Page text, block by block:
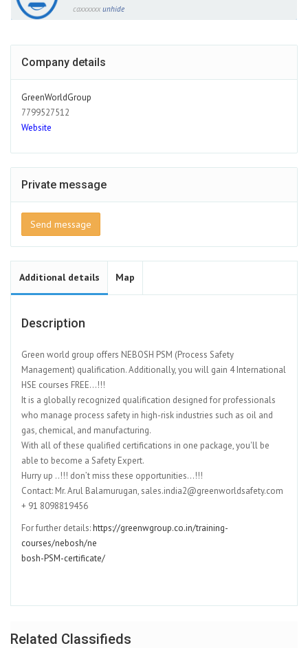
caxxxxxx unhide
Company details
GreenWorldGroup
7799527512
Website
Private message
Send message
Additional details Map
Description
Green world group offers NEBOSH PSM (Process Safety
Management) qualification. Additionally, you will gain 4 International
HSE courses FREE…!!!
It is a globally recognized qualification designed for professionals
who manage process safety in high-risk industries such as oil and
gas, chemical, and manufacturing.
With all of these qualified certifications in one package, you'll be
able to become a Safety Expert.
Hurry up ..!!! don’t miss these opportunities…!!!
Contact: Mr. Arul Balamurugan, sales.india2@greenworldsafety.com
+ 91 8098819456
For further details:https://greenwgroup.co.in/training-
courses/nebosh/ne
bosh-PSM-certificate/
Related Classifieds